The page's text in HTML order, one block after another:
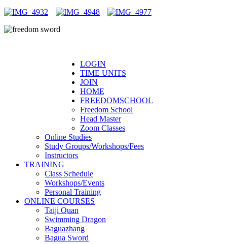
LOGIN
TIME UNITS
JOIN
HOME
FREEDOMSCHOOL
Freedom School
Head Master
Zoom Classes
Online Studies
Study Groups/Workshops/Fees
Instructors
TRAINING
Class Schedule
Workshops/Events
Personal Training
ONLINE COURSES
Taiji Quan
Swimming Dragon
Baguazhang
Bagua Sword